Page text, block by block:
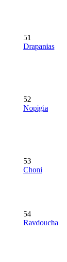
51
Drapanias
52
Nopigia
53
Choni
54
Ravdoucha